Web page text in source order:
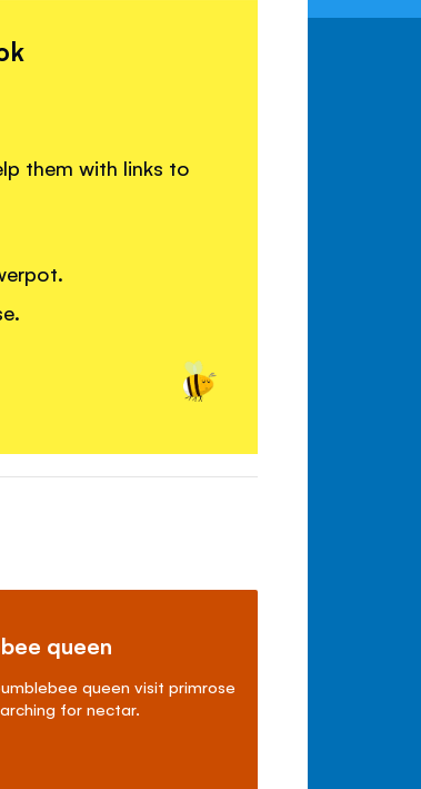
them with links to
queen
queen visit primrose
for nectar.